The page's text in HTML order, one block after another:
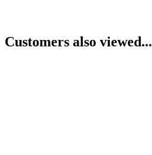
Customers also viewed...